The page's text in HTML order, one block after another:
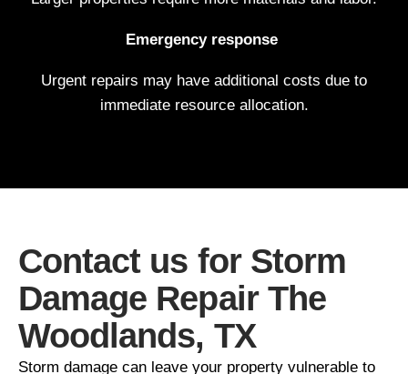
Emergency response
Urgent repairs may have additional costs due to
immediate resource allocation.
Contact us for Storm
Damage Repair The
Woodlands, TX
Storm damage can leave your property vulnerable to